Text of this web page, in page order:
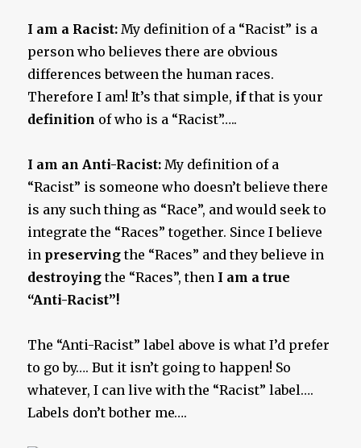
I am a Racist:My definition of a “Racist” is a
person who believes there are obvious
differences between the human races.
Therefore I am! It’s that simple, ifthat is your
definition of who is a “Racist”…..
I am an Anti-Racist:My definition of a
“Racist” is someone who doesn’t believe there
is any such thing as “Race”, and would seek to
integrate the “Races” together. Since I believe
in preservingthe “Races” and they believe in
destroyingthe “Races”, then I am a true
“Anti-Racist”!
The “Anti-Racist” label above is what I’d prefer
to go by…. But it isn’t going to happen! So
whatever, I can live with the “Racist” label….
Labels don’t bother me….